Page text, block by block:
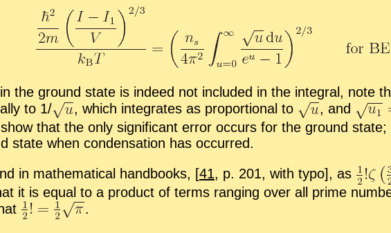
the ground state is in­deed not in­cluded in the in­te­gral, note
to 1/ , which in­te­grates as pro­por­tional to , and
that the only sig­nif­i­cant er­ror oc­curs for the ground
state when con­den­sa­tion has oc­curred.
in math­e­mat­i­cal hand­books, [41, p. 201, with typo], as
it is equal to a prod­uct of terms rang­ing over all prime
.